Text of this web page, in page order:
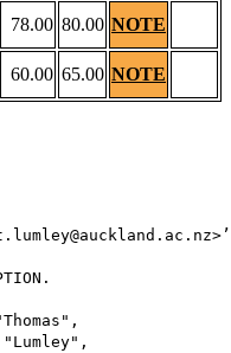
78.00 80.00 NOTE
60.00 65.00 NOTE